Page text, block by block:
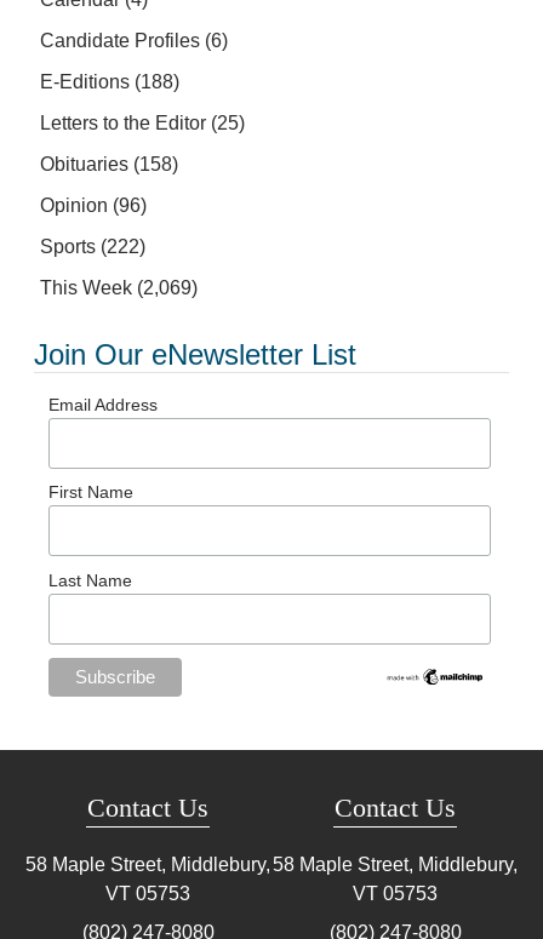
Candidate Profiles (6)
E-Editions (188)
Letters to the Editor (25)
Obituaries (158)
Opinion (96)
Sports (222)
This Week (2,069)
Join Our eNewsletter List
Email Address
First Name
Last Name
Contact Us
58 Maple Street, Middlebury,
VT 05753
(802) 247-8080
Contact Us
58 Maple Street, Middlebury,
VT 05753
(802) 247-8080